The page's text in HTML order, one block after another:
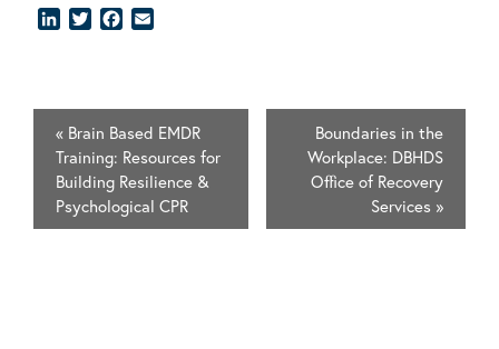
LinkedInTwitterFacebook
« Brain Based EMDR
Training: Resources for
Building Resilience &
Psychological CPR
Boundaries in the
Workplace: DBHDS
Office of Recovery
Services »